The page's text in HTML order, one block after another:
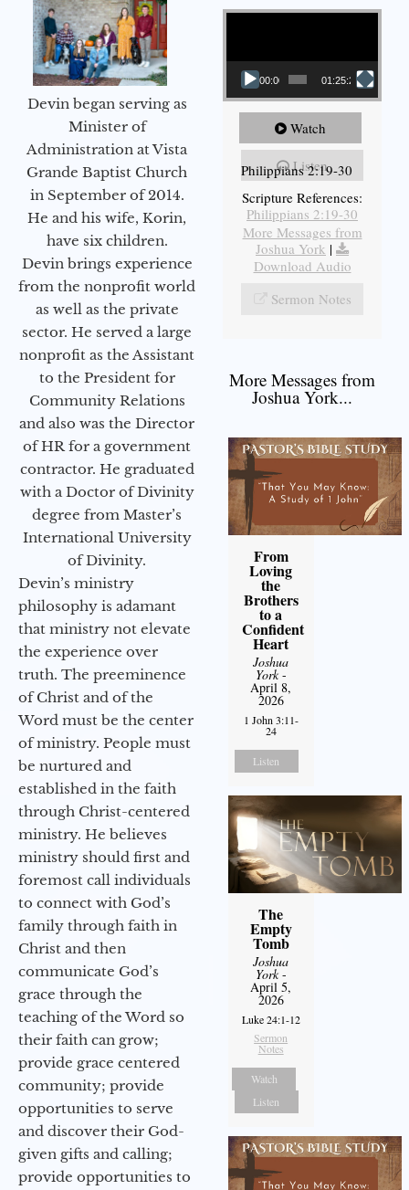
Devin began serving as
Minister of
Administration at Vista
Grande Baptist Church
in September of 2014.
He and his wife, Korin,
have six children.
Devin brings experience
from the nonprofit world
as well as the private
sector. He served a large
nonprofit as the Assistant
to the President for
Community Relations
and also was the Director
of HR for a government
contractor. He graduated
with a Doctor of Divinity
degree from Master’s
International University
of Divinity.
Devin’s ministry
philosophy is adamant
that ministry not elevate
the experience over
truth. The preeminence
of Christ and of the
Word must be the center
of ministry. People must
be nurtured and
established in the faith
through Christ-centered
ministry. He believes
ministry should first and
foremost call individuals
to connect with God’s
family through faith in
Christ and then
communicate God’s
grace through the
teaching of the Word so
their faith can grow;
provide grace centered
community; provide
opportunities to serve
and discover their God-
given gifts and calling;
provide opportunities to
Video Player
00:00 01:25:25
Watch
Listen
Philippians 2:19-30
Scripture References:
Philippians 2:19-30
More Messages from
Joshua York |
Download Audio
Sermon Notes
More Messages from
Joshua York...
From
Loving
the
Brothers
to a
Confident
Heart
Joshua
York-
April 8,
2026
1 John 3:11-
24
Listen
The
Empty
Tomb
Joshua
York-
April 5,
2026
Luke 24:1-12
Sermon
Notes
Watch
Listen